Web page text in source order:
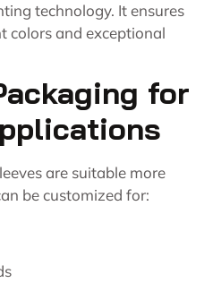
technology. It ensures
colors and exceptional
for
are suitable more
be customized for: